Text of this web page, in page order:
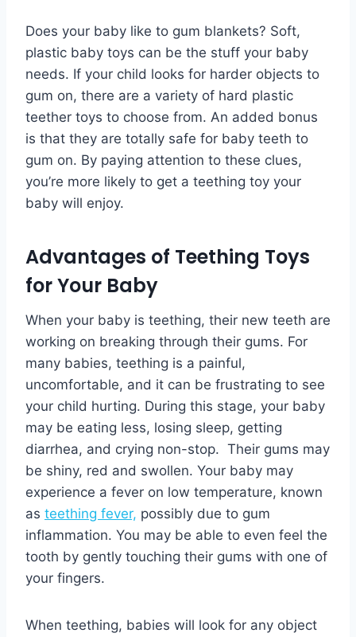
Does your baby like to gum blankets? Soft,
plastic baby toys can be the stuff your baby
needs. If your child looks for harder objects to
gum on, there are a variety of hard plastic
teether toys to choose from. An added bonus
is that they are totally safe for baby teeth to
gum on. By paying attention to these clues,
you’re more likely to get a teething toy your
baby will enjoy.
Advantages of Teething Toys
for Your Baby
When your baby is teething, their new teeth are
working on breaking through their gums. For
many babies, teething is a painful,
uncomfortable, and it can be frustrating to see
your child hurting. During this stage, your baby
may be eating less, losing sleep, getting
diarrhea, and crying non-stop. Their gums may
be shiny, red and swollen. Your baby may
experience a fever on low temperature, known
as teething fever, possibly due to gum
inflammation. You may be able to even feel the
tooth by gently touching their gums with one of
your fingers.
When teething, babies will look for any object